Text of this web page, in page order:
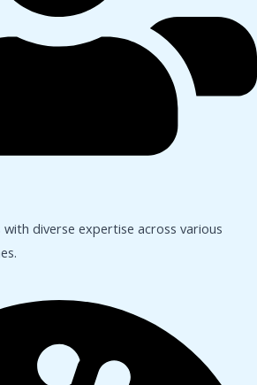
diverse expertise across various